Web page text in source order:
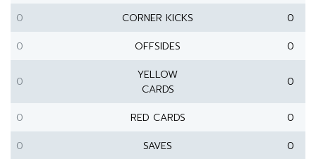
0
CORNER KICKS
0
0
OFFSIDES 0
0
YELLOW
CARDS
0
0 RED CARDS
0
0
SAVES
0